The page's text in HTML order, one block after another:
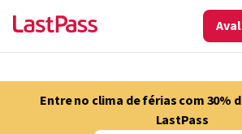
Entre no clima de férias com 30%
LastPass